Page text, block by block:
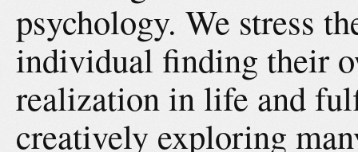
psychology. We stress
individual finding their
realization in life and
creatively exploring